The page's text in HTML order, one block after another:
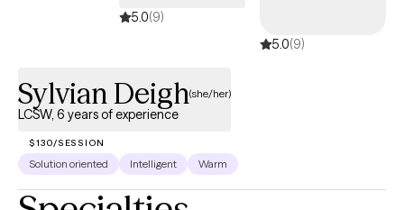
5.0(9)
5.0(9)
Sylvian Deigh(she/her)
LCSW, 6 years of experience
$130/SESSION
Solution oriented Intelligent Warm